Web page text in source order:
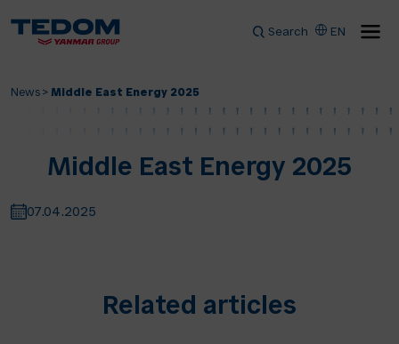
Search EN
News > Middle East Energy 2025
Middle East Energy 2025
07.04.2025
Related articles